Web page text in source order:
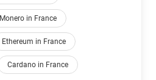
Monero in France
Ethereum in France
Cardano in France